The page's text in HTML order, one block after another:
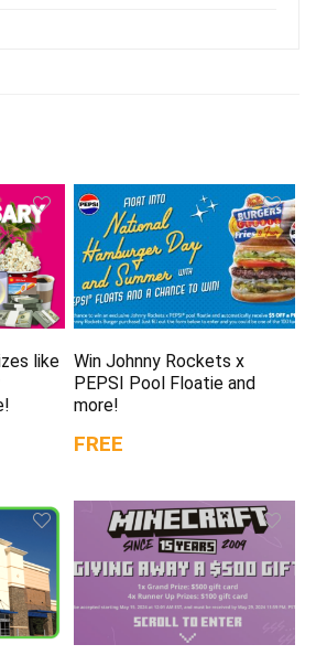
like
Win Johnny Rockets x
PEPSI Pool Floatie and
more!
FREE